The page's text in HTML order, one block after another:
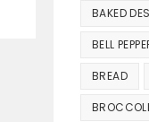
BAKED
BELL
BREAD
BROCCOLI